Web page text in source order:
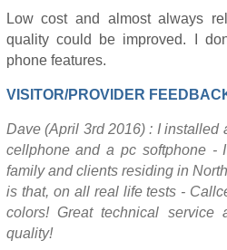
Low cost and almost always
quality could be improved. I
phone features.
VISITOR/PROVIDER
Dave (April 3rd 2016) : I installed
cellphone and a pc softphone -
family and clients residing in
is that, on all real life tests -
colors! Great technical service
quality!